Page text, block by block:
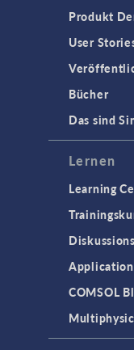
Produkt
User
Bücher
Das sind
Lernen
Learning
Application
COMSOL